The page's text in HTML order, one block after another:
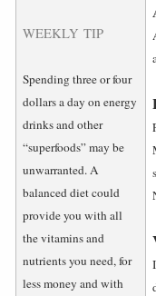
WEEKLY TIP
Spending three or four
dollars a day on energy
drinks and other
“superfoods” may be
unwarranted. A
balanced diet could
provide you with all
the vitamins and
nutrients you need, for
less money and with